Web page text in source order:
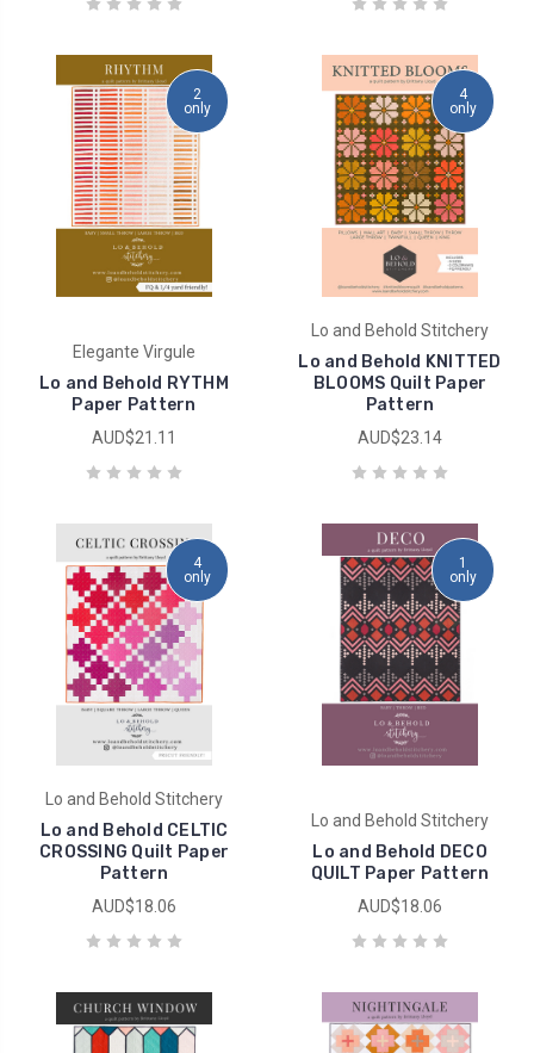
2
only
Elegante Virgule
Lo and Behold RYTHM
Paper Pattern
AUD$21.11
4
only
Lo and Behold Stitchery
Lo and Behold KNITTED
BLOOMS Quilt Paper
Pattern
AUD$23.14
4
only
Lo and Behold Stitchery
Lo and Behold CELTIC
CROSSING Quilt Paper
Pattern
AUD$18.06
1
only
Lo and Behold Stitchery
Lo and Behold DECO
QUILT Paper Pattern
AUD$18.06